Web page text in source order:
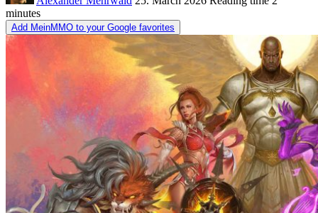
minutes
Add MeinMMO to your Google favorites